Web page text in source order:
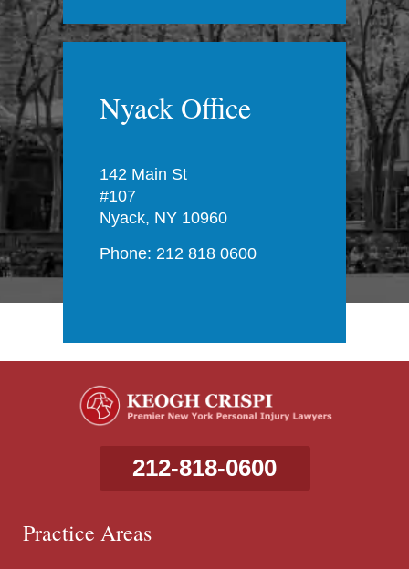
Nyack Office
142 Main St
#107
Nyack, NY 10960
Phone: 212 818 0600
212-818-0600
Practice Areas